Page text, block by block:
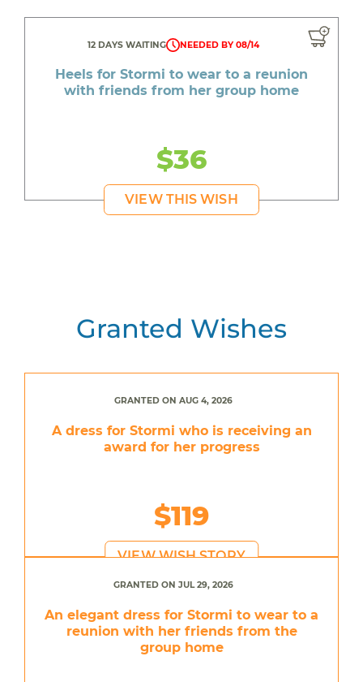
12 DAYS WAITING NEEDED BY 08/14
VIEW THIS WISH
Heels for Stormi to wear to a reunion
with friends from her group home
$36
Granted Wishes
GRANTED ON AUG 4, 2026
A dress for Stormi who is receiving an
award for her progress
$119
VIEW WISH STORY
GRANTED ON JUL 29, 2026
An elegant dress for Stormi to wear to a
reunion with her friends from the
group home